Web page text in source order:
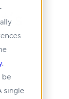
.
be
single